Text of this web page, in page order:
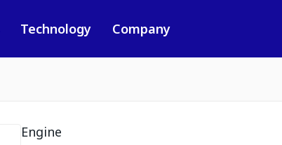
Technology Company
Engine